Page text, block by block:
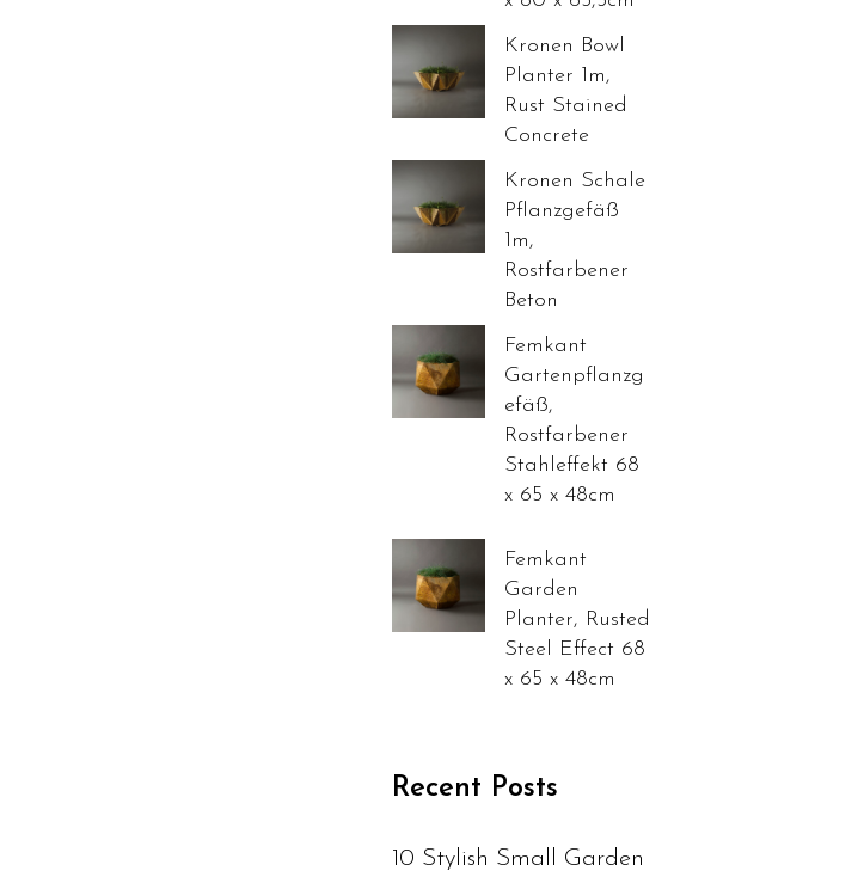
Kronen Bowl
Planter 1m,
Rust Stained
Concrete
Kronen Schale
Pflanzgefäß
1m,
Rostfarbener
Beton
Femkant
Gartenpflanzg
efäß,
Rostfarbener
Stahleffekt 68
x 65 x 48cm
Femkant
Garden
Planter, Rusted
Steel Effect 68
x 65 x 48cm
Recent Posts
10 Stylish Small Garden